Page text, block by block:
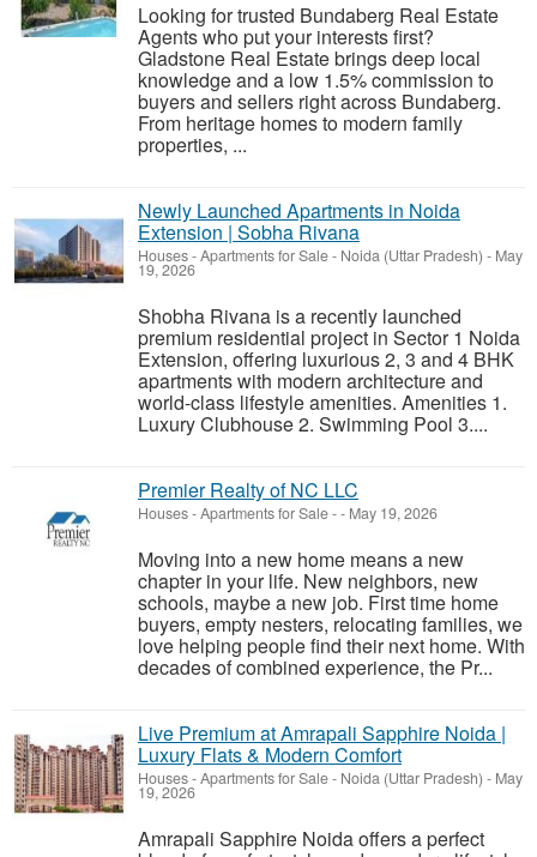
Looking for trusted Bundaberg Real Estate
Agents who put your interests first?
Gladstone Real Estate brings deep local
knowledge and a low 1.5% commission to
buyers and sellers right across Bundaberg.
From heritage homes to modern family
properties, ...
Newly Launched Apartments in Noida
Extension | Sobha Rivana
Houses - Apartments for Sale- Noida (Uttar Pradesh) - May
19, 2026
Shobha Rivana is a recently launched
premium residential project in Sector 1 Noida
Extension, offering luxurious 2, 3 and 4 BHK
apartments with modern architecture and
world-class lifestyle amenities. Amenities 1.
Luxury Clubhouse 2. Swimming Pool 3....
Premier Realty of NC LLC
Houses - Apartments for Sale-- May 19, 2026
Moving into a new home means a new
chapter in your life. New neighbors, new
schools, maybe a new job. First time home
buyers, empty nesters, relocating families, we
love helping people find their next home. With
decades of combined experience, the Pr...
Live Premium at Amrapali Sapphire Noida |
Luxury Flats & Modern Comfort
Houses - Apartments for Sale- Noida (Uttar Pradesh) - May
19, 2026
Amrapali Sapphire Noida offers a perfect